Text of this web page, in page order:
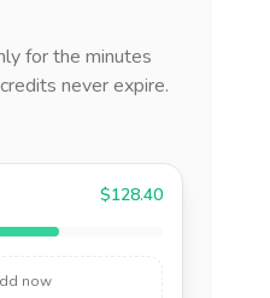
for the minutes
never expire.
$128.40
now